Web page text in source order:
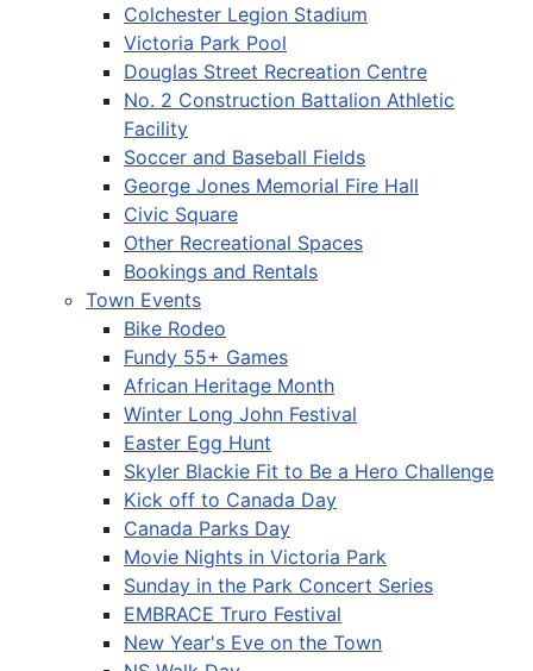
Colchester Legion Stadium
Victoria Park Pool
Douglas Street Recreation Centre
No. 2 Construction Battalion Athletic
Facility
Soccer and Baseball Fields
George Jones Memorial Fire Hall
Civic Square
Other Recreational Spaces
Bookings and Rentals
Town Events
Bike Rodeo
Fundy 55+ Games
African Heritage Month
Winter Long John Festival
Easter Egg Hunt
Skyler Blackie Fit to Be a Hero Challenge
Kick off to Canada Day
Canada Parks Day
Movie Nights in Victoria Park
Sunday in the Park Concert Series
EMBRACE Truro Festival
New Year's Eve on the Town